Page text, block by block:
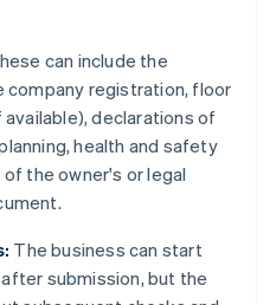
can include the
company registration, floor
declarations of
health and safety
the owner's or legal
The business can start
submission, but the